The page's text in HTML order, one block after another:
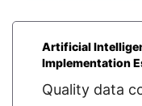
Artificial
Implementation
Quality data